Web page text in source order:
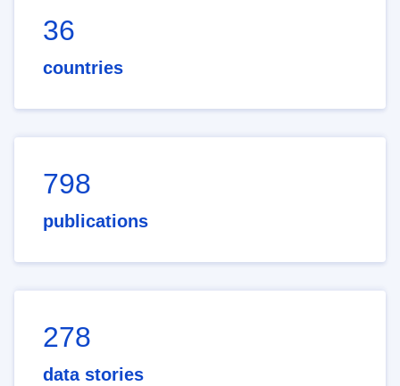
36
countries
798
publications
278
data stories